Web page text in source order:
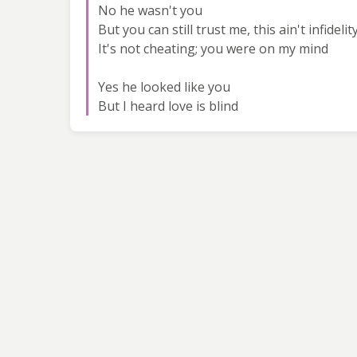
No he wasn't you
But you can still trust me, this ain't
It's not cheating; you were on my mind
Yes he looked like you
But I heard love is blind